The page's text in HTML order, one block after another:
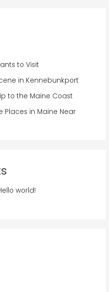
to Visit
in Kennebunkport
to the Maine Coast
Places in Maine Near
world!